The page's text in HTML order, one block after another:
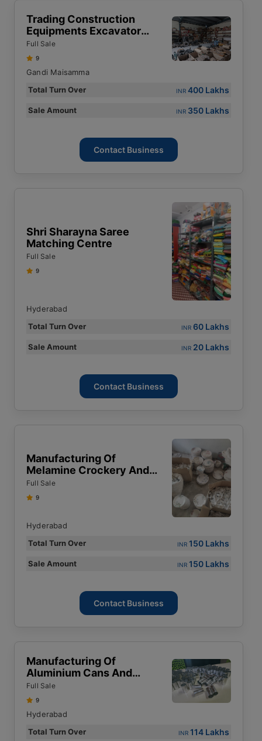
Trading Construction
Equipments Excavator
Spares
Full Sale
9
Gandi Maisamma
Total Turn Over
INR 400 Lakhs
Sale Amount INR 350 Lakhs
Contact Business
Shri Sharayna Saree
Matching Centre
Full Sale
9
Hyderabad
Total Turn Over
INR 60 Lakhs
Sale Amount INR 20 Lakhs
Contact Business
Manufacturing Of
Melamine Crockery And
Moulding Powder
Full Sale
9
Hyderabad
Total Turn Over
INR 150 Lakhs
Sale Amount INR 150 Lakhs
Contact Business
Manufacturing Of
Aluminium Cans And
Bottles
Full Sale
9
Hyderabad
Total Turn Over
INR 114 Lakhs